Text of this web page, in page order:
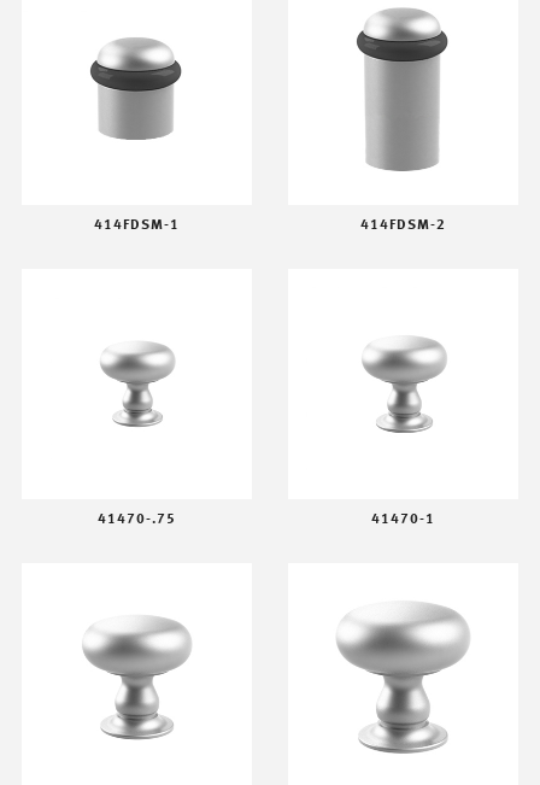
414FDSM-1 414FDSM-2
41470-.75 41470-1